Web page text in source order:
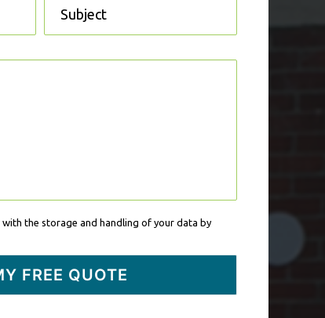
the storage and handling of your data by